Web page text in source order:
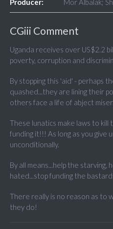
Producer:
Mor Albalak;
CGiii Comment
Uganda receives over US$2.2
poverty, corruption and
By stopping this 'aid' - perhaps
quashed...they are lining their
others face a life of abject
These lunatics make laws to kill
funding it!!! As long as you give
unconditionally.
By all means...help the starving,
hated...stop funding the
There really is no reason as to
they do!